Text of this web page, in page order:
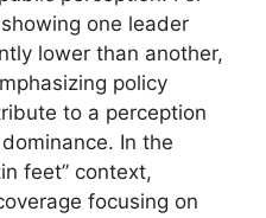
one leader
lower than another,
policy
to a perception
In the
feet” context,
focusing on